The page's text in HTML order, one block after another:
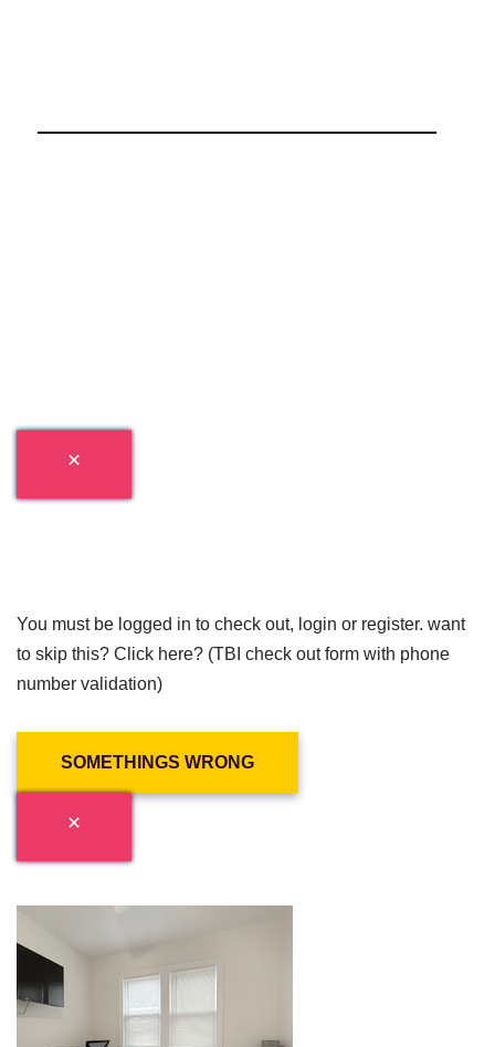
You must be logged in to check out, login or register. want
to skip this? Click here? (TBI check out form with phone
number validation)
SOMETHINGS WRONG